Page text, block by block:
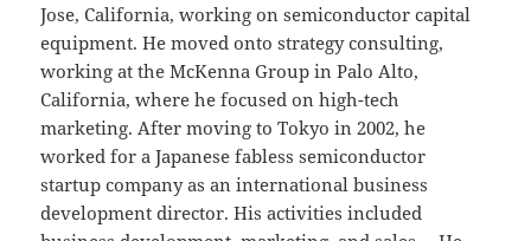
Jose, California, working on semiconductor capital
equipment. He moved onto strategy consulting,
working at the McKenna Group in Palo Alto,
California, where he focused on high-tech
marketing. After moving to Tokyo in 2002, he
worked for a Japanese fabless semiconductor
startup company as an international business
development director. His activities included